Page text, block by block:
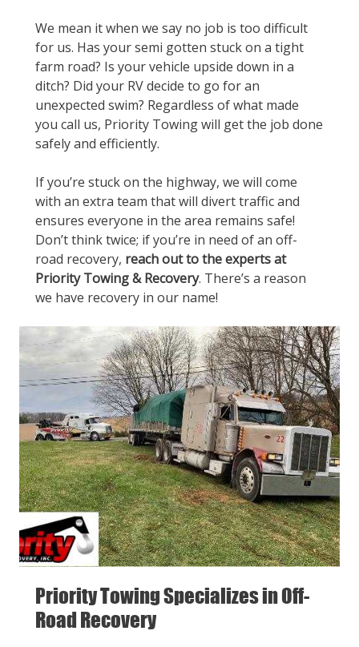
We mean it when we say no job is too difficult
for us. Has your semi gotten stuck on a tight
farm road? Is your vehicle upside down in a
ditch? Did your RV decide to go for an
unexpected swim? Regardless of what made
you call us, Priority Towing will get the job done
safely and efficiently.
If you’re stuck on the highway, we will come
with an extra team that will divert traffic and
ensures everyone in the area remains safe!
Don’t think twice; if you’re in need of an off-
road recovery, reach out to the experts at
Priority Towing & Recovery. There’s a reason
we have recovery in our name!
Priority Towing Specializes in Off-
Road Recovery